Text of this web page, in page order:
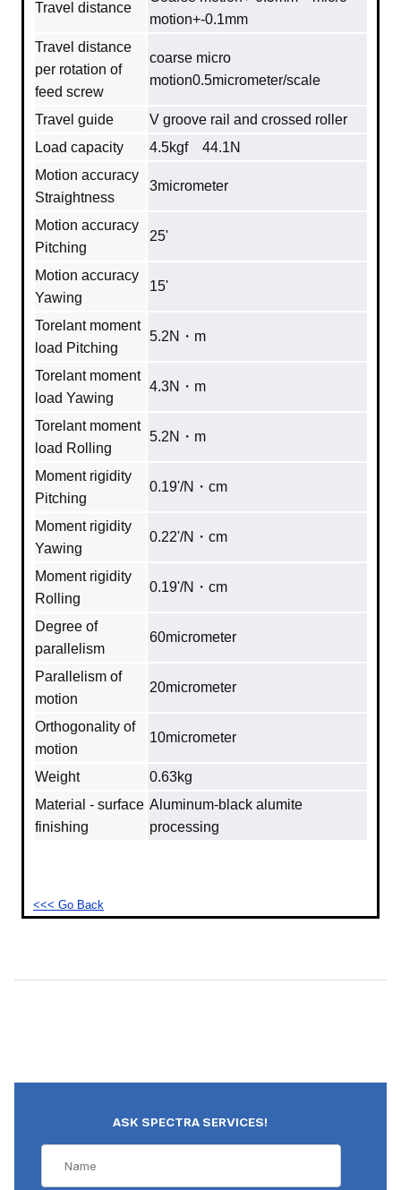
Travel distance
motion+-0.1mm
Travel distance
per rotation of
feed screw
coarse micro
motion0.5micrometer/scale
Travel guide
V groove rail and crossed roller
Load capacity
4.5kgf 44.1N
Motion accuracy
Straightness
3micrometer
Motion accuracy
Pitching
25'
Motion accuracy
Yawing
15'
Torelant moment
load Pitching
5.2N・m
Torelant moment
load Yawing
4.3N・m
Torelant moment
load Rolling
5.2N・m
Moment rigidity
Pitching
0.19'/N・cm
Moment rigidity
Yawing
0.22'/N・cm
Moment rigidity
Rolling
0.19'/N・cm
Degree of
parallelism
60micrometer
Parallelism of
motion
20micrometer
Orthogonality of
motion
10micrometer
Weight
0.63kg
Material - surface
finishing
Aluminum‐black alumite
processing
<<< Go Back
ASK SPECTRA SERVICES!